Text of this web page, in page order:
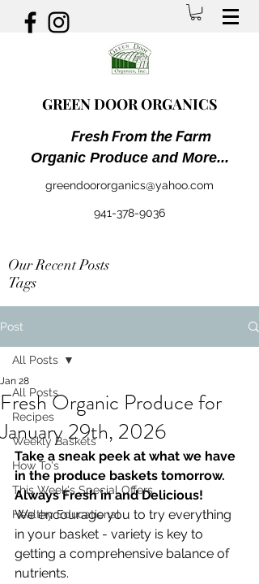
GREEN DOOR ORGANICS
Fresh From the Farm
Organic Produce and More...
greendoororganics@yahoo.com
941-378-9036
Our Recent Posts
Tags
Post
All Posts
Recipes
Weekly Baskets
How To's
This Week's Special Offers
Healthy Educational
All Posts
Fresh Organic Produce for
January 29th, 2026
Jan 28
Take a sneak peek at what we have
in the produce baskets tomorrow.
Always Fresh in and Delicious!
We encourage you to try everything
in your basket - variety is key to
getting a comprehensive balance of
nutrients.